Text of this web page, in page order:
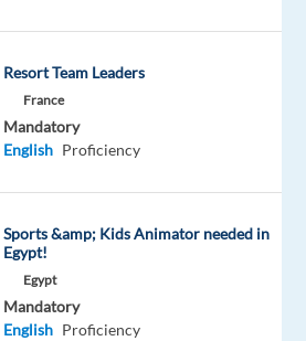
Resort Team Leaders
France
Mandatory
English Proficiency
Sports &amp; Kids Animator needed in
Egypt!
Egypt
Mandatory
English Proficiency